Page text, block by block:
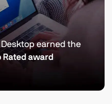
Desktop earned the
Rated award